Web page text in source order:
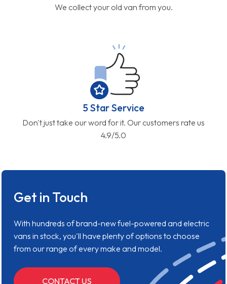
We collect your old van from you.
5 Star Service
Don't just take our word for it. Our customers rate us
4.9/5.0
Get in Touch
With hundreds of brand-new fuel-powered and electric
vans in stock, you'll have plenty of options to choose
from our range of every make and model.
CONTACT US